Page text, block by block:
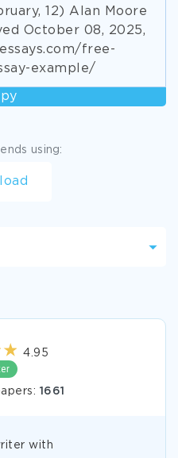
12) Alan Moore
October 08, 2025,
free-
example/
using:
4.95
1661
with